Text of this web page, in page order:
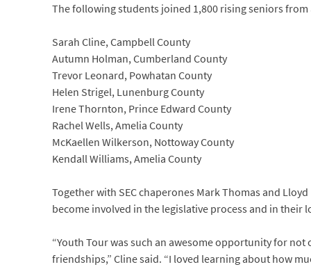
The following students joined 1,800 rising seniors
Sarah Cline, Campbell County
Autumn Holman, Cumberland County
Trevor Leonard, Powhatan County
Helen Strigel, Lunenburg County
Irene Thornton, Prince Edward County
Rachel Wells, Amelia County
McKaellen Wilkerson, Nottoway County
Kendall Williams, Amelia County
Together with SEC chaperones Mark Thomas and
become involved in the legislative process and in their
“Youth Tour was such an awesome opportunity for
friendships,” Cline said. “I loved learning about how